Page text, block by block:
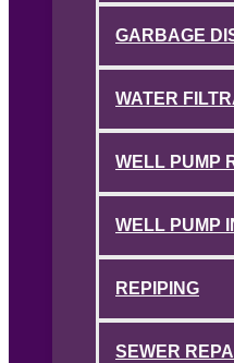
GARBAGE
WATER
WELL PUMP
WELL PUMP
REPIPING
SEWER